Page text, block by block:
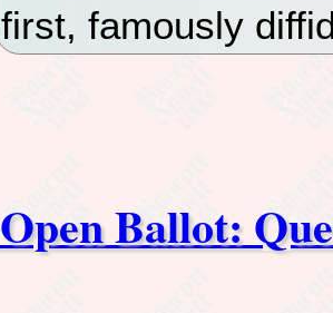
first, famously
Open Ballot: